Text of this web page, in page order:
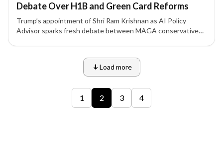
Debate Over H1B and Green Card Reforms
Trump’s appointment of Shri Ram Krishnan as AI Policy
Advisor sparks fresh debate between MAGA conservatives
Load more
1
2 3 4